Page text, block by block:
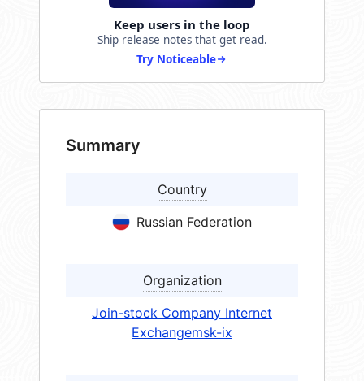
Keep users in the loop
Ship release notes that get read.
Try Noticeable
Summary
Country
Russian Federation
Organization
Join-stock Company Internet
Exchangemsk-ix